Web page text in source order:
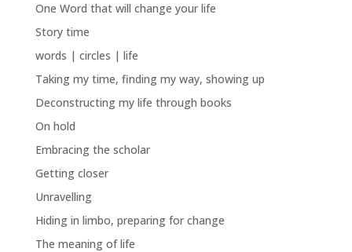
One Word that will change your life
Story time
words | circles | life
Taking my time, finding my way, showing up
Deconstructing my life through books
On hold
Embracing the scholar
Getting closer
Unravelling
Hiding in limbo, preparing for change
The meaning of life